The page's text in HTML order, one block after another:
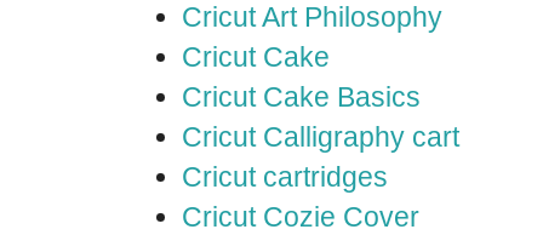
Cricut Art Philosophy
Cricut Cake
Cricut Cake Basics
Cricut Calligraphy cart
Cricut cartridges
Cricut Cozie Cover